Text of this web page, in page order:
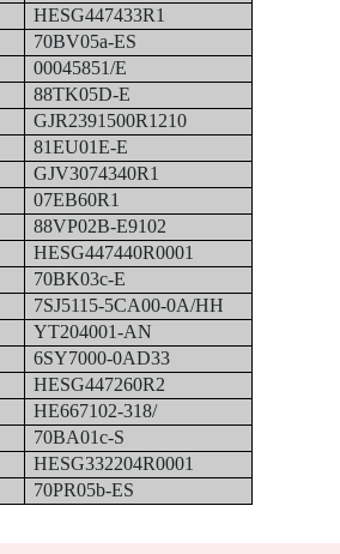
HESG447433R1
70BV05a-ES
00045851/E
88TK05D-E
GJR2391500R1210
81EU01E-E
GJV3074340R1
07EB60R1
88VP02B-E9102
HESG447440R0001
70BK03c-E
7SJ5115-5CA00-0A/HH
YT204001-AN
6SY7000-0AD33
HESG447260R2
HE667102-318/
70BA01c-S
HESG332204R0001
70PR05b-ES